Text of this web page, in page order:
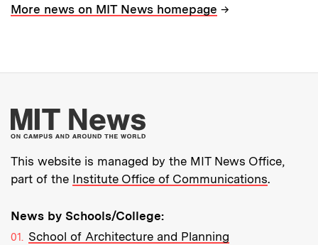
More news on MIT News homepage →
More about MIT
This website is managed by the MIT News Office,
part of the Institute Office of Communications.
News by Schools/College:
School of Architecture and Planning